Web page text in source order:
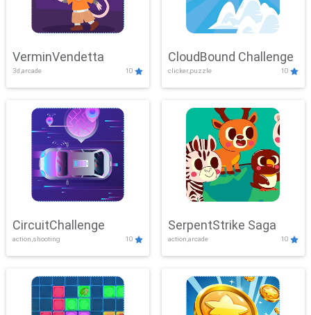
VerminVendetta
3d,arcade 10
CloudBound Challenge
clicker,puzzle 10
CircuitChallenge
action,shooting 10
SerpentStrike Saga
action,arcade 10